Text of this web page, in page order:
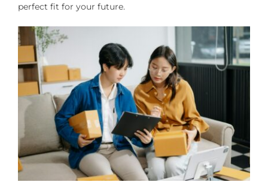
perfect fit for your future.